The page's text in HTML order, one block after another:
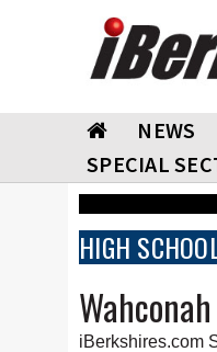
NEWS
SPECIAL
HIGH
iBerkshires.com